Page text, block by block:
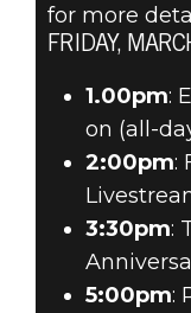
for more
FRIDAY,
1.00pm:
on (all-
2:00pm:
3:30pm:
5:00pm: